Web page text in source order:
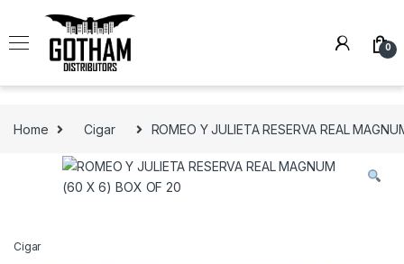
0
Home Cigar ROMEO Y JULIETA RESERVA REAL
Cigar